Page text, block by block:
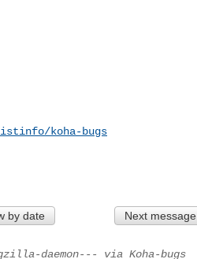
koha-bugs
by date Next message
daemon--- via Koha-bugs